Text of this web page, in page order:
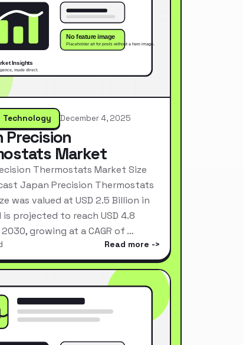
December 4, 2025
Precision
Market
Thermostats Market Size
Japan Precision Thermostats
was valued at USD 2.5 Billion in
projected to reach USD 4.8
growing at a CAGR of …
Read more